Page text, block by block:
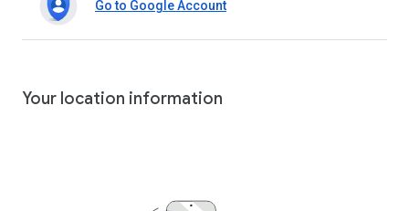
Go to Google Account
Your location information